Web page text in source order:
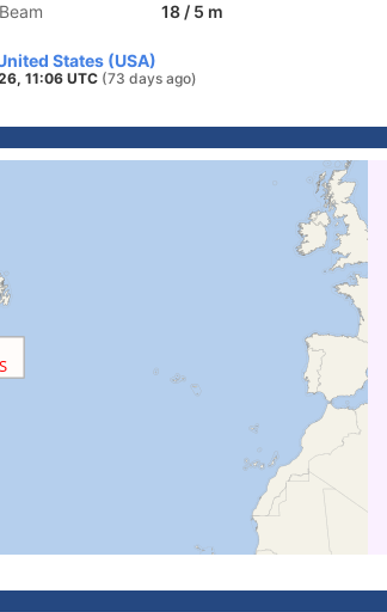
18 / 5 m
States (USA)
11:06 UTC (73 days ago)